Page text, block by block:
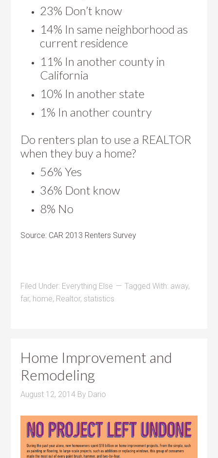
23% Don’t know
14% In same neighborhood as
current residence
11% In another county in
California
10% In another state
1% In another country
Do renters plan to use a REALTOR
when they buy a home?
56% Yes
36% Dont know
8% No
Source: CAR 2013 Renters Survey
Filed Under: Everything Else Tagged With: away,
far, home, Realtor, statistics
Home Improvement and
Remodeling
August 12, 2014 By Dario